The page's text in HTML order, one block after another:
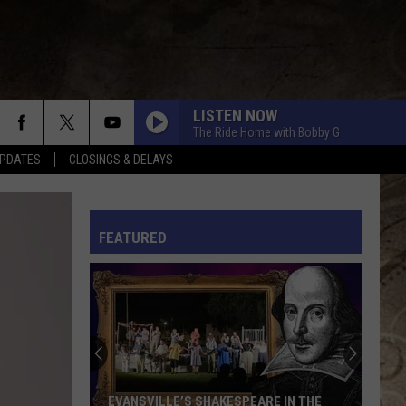
CLOSINGS & DELAYS
LISTEN NOW
The Ride Home with Bobby G
FEATURED
EVANSVILLE’S SHAKESPEARE IN THE